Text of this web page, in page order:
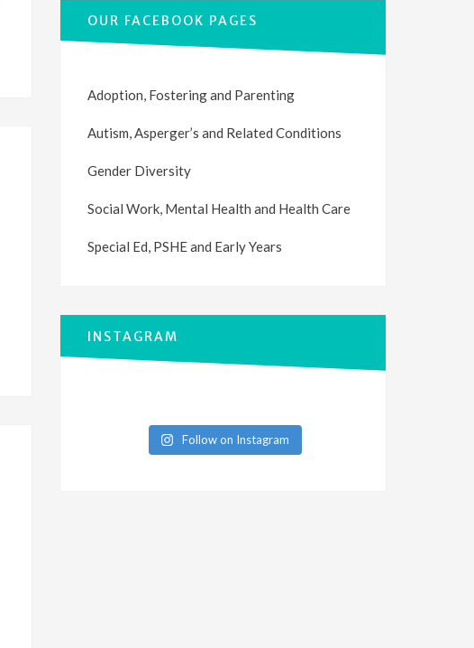
OUR FACEBOOK PAGES
Adoption, Fostering and Parenting
Autism, Asperger’s and Related Conditions
Gender Diversity
Social Work, Mental Health and Health Care
Special Ed, PSHE and Early Years
INSTAGRAM
Follow on Instagram